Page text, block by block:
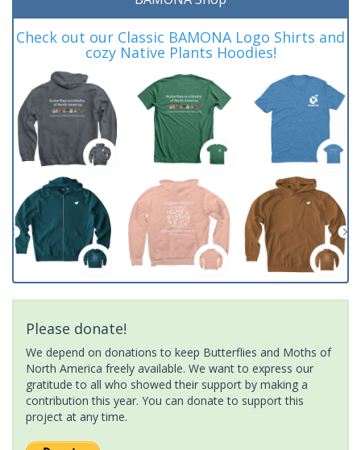
Check out our Classic BAMONA Logo Shirts and
cozy Native Plants Hoodies!
Please donate!
We depend on donations to keep Butterflies and Moths of
North America freely available. We want to express our
gratitude to all who showed their support by making a
contribution this year. You can donate to support this
project at any time.